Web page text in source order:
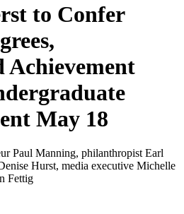
to Confer
Achievement
May 18
Paul Manning, philanthropist Earl
Hurst, media executive Michelle
Fettig